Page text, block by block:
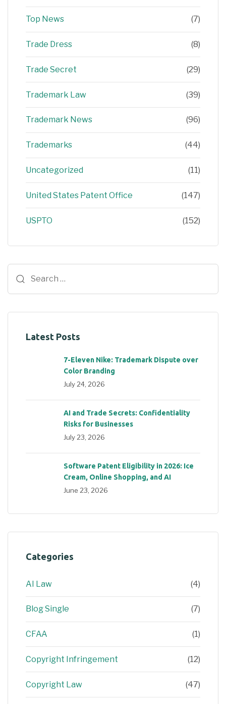
Top News (7)
Trade Dress (8)
Trade Secret (29)
Trademark Law (39)
Trademark News (96)
Trademarks (44)
Uncategorized (11)
United States Patent Office (147)
USPTO (152)
Latest Posts
7-Eleven Nike: Trademark Dispute over
Color Branding
July 24, 2026
AI and Trade Secrets: Confidentiality
Risks for Businesses
July 23, 2026
Software Patent Eligibility in 2026: Ice
Cream, Online Shopping, and AI
June 23, 2026
Categories
AI Law (4)
Blog Single (7)
CFAA (1)
Copyright Infringement (12)
Copyright Law (47)